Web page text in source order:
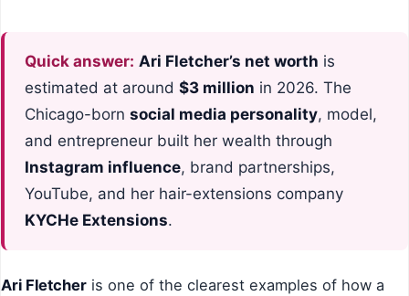
Quick answer: Ari Fletcher’s net worth is
estimated at around $3 million in 2026. The
Chicago-born social media personality, model,
and entrepreneur built her wealth through
Instagram influence, brand partnerships,
YouTube, and her hair-extensions company
KYCHe Extensions.
Ari Fletcher is one of the clearest examples of how a